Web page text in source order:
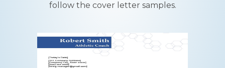
follow the cover letter samples.